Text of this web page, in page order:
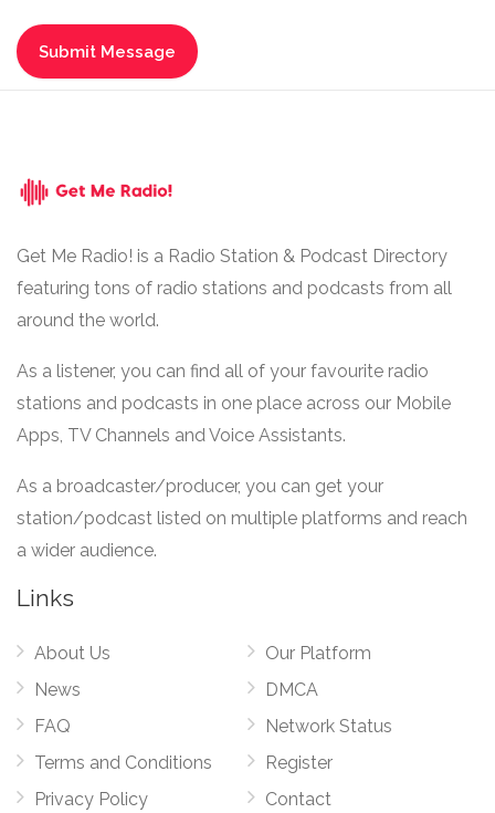
Get Me Radio! is a Radio Station & Podcast Directory
featuring tons of radio stations and podcasts from all
around the world.
As a listener, you can find all of your favourite radio
stations and podcasts in one place across our Mobile
Apps, TV Channels and Voice Assistants.
As a broadcaster/producer, you can get your
station/podcast listed on multiple platforms and reach
a wider audience.
Links
About Us
News
FAQ
Terms and Conditions
Privacy Policy
Our Platform
DMCA
Network Status
Register
Contact